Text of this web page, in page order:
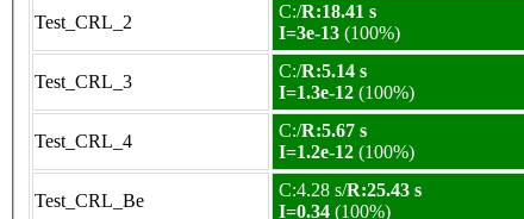
Test_CRL_2
C:/R:18.41 s
I=3e-13 (100%)
Test_CRL_3
C:/R:5.14 s
I=1.3e-12 (100%)
Test_CRL_4
C:/R:5.67 s
I=1.2e-12 (100%)
Test_CRL_Be
C:4.28 s/R:25.43 s
I=0.34 (100%)